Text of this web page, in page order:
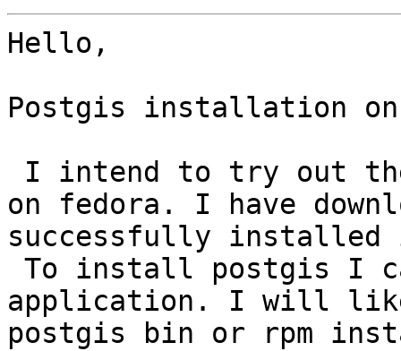
Hello,
Postgis installation
on fedora. I have
successfully
application. I will
postgis bin or rpm